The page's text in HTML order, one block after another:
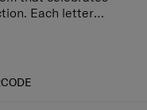
Each letter
a
to everyday